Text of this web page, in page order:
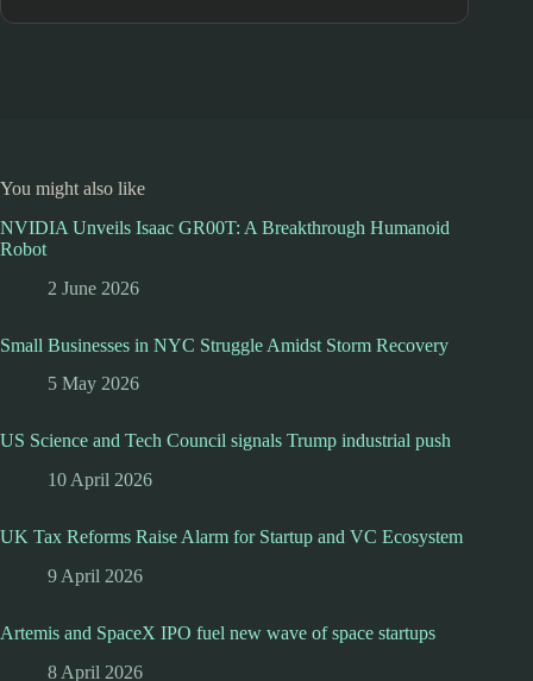
You might also like
NVIDIA Unveils Isaac GR00T: A Breakthrough Humanoid
Robot
2 June 2026
Small Businesses in NYC Struggle Amidst Storm Recovery
5 May 2026
US Science and Tech Council signals Trump industrial push
10 April 2026
UK Tax Reforms Raise Alarm for Startup and VC Ecosystem
9 April 2026
Artemis and SpaceX IPO fuel new wave of space startups
8 April 2026